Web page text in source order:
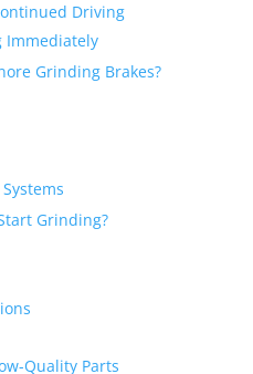
Driving
Immediately
Grinding Brakes?
Grinding?
Quality Parts